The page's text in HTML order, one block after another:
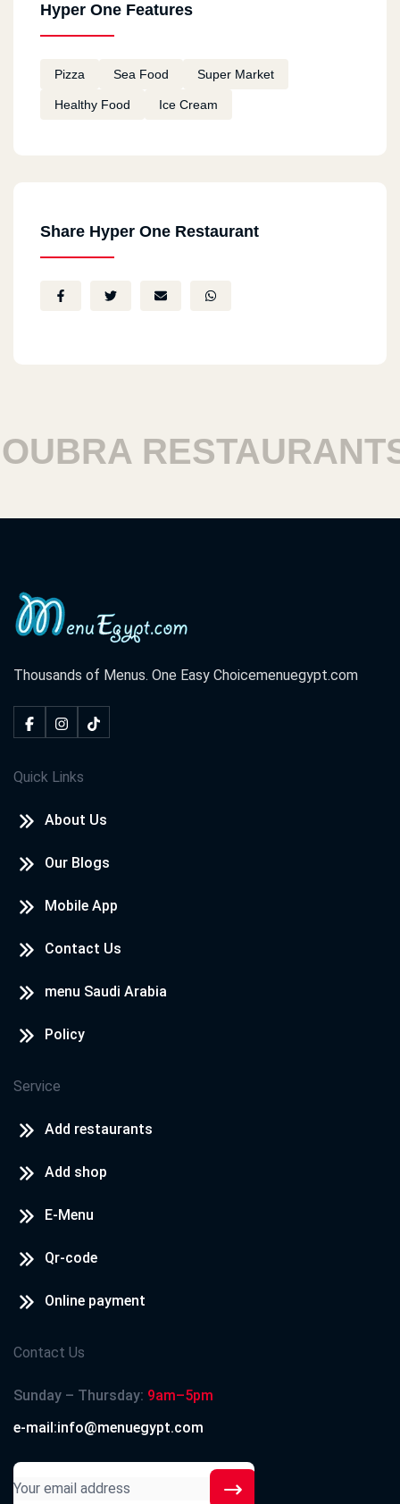
Hyper One Features
Pizza Sea Food Super Market
Healthy Food Ice Cream
Share Hyper One Restaurant
RESTAURANTS
Thousands of Menus. One Easy Choicemenuegypt.com
Quick Links
About Us
Our Blogs
Mobile App
Contact Us
menu Saudi Arabia
Policy
Service
Add restaurants
Add shop
E-Menu
Qr-code
Online payment
Contact Us
Sunday – Thursday: 9am–5pm
e-mail:info@menuegypt.com